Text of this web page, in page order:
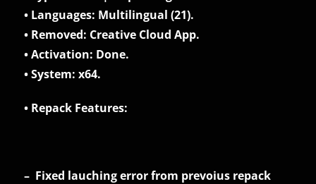
• Languages: Multilingual (21).
• Removed: Creative Cloud App.
• Activation: Done.
• System: x64.
• Repack Features:
– Fixed lauching error from prevoius repack